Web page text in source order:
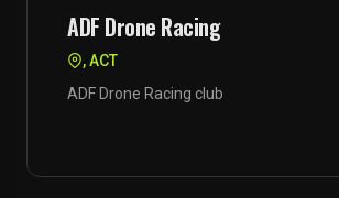
ADF Drone Racing
, ACT
ADF Drone Racing club